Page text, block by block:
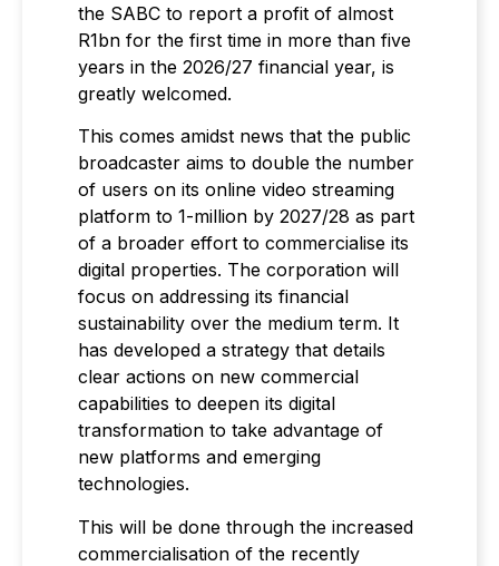
the SABC to report a profit of almost
R1bn for the first time in more than five
years in the 2026/27 financial year, is
greatly welcomed.
This comes amidst news that the public
broadcaster aims to double the number
of users on its online video streaming
platform to 1-million by 2027/28 as part
of a broader effort to commercialise its
digital properties. The corporation will
focus on addressing its financial
sustainability over the medium term. It
has developed a strategy that details
clear actions on new commercial
capabilities to deepen its digital
transformation to take advantage of
new platforms and emerging
technologies.
This will be done through the increased
commercialisation of the recently